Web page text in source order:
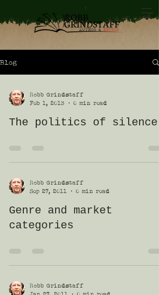
Blog
Robb Grindstaff
Feb 1, 2013
0 min read
The politics of silence
Robb Grindstaff
Sep 27, 2011
0 min read
Genre and market
categories
Robb Grindstaff